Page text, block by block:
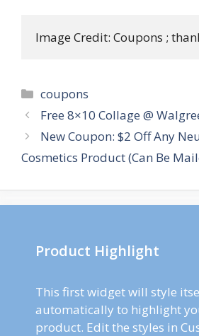
Image Credit: Coupons ;
Categories
coupons
Post
navigation
Free 8×10 Collage @
New Coupon: $2 Off Any
Cosmetics Product (Can Be
Product Highlight
This first widget will style
automatically to highlight
product. Edit the styles in